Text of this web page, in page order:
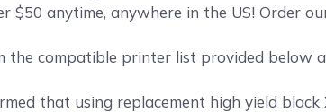
$50 anytime, anywhere in the US! Order
the compatible printer list provided below
that using replacement high yield